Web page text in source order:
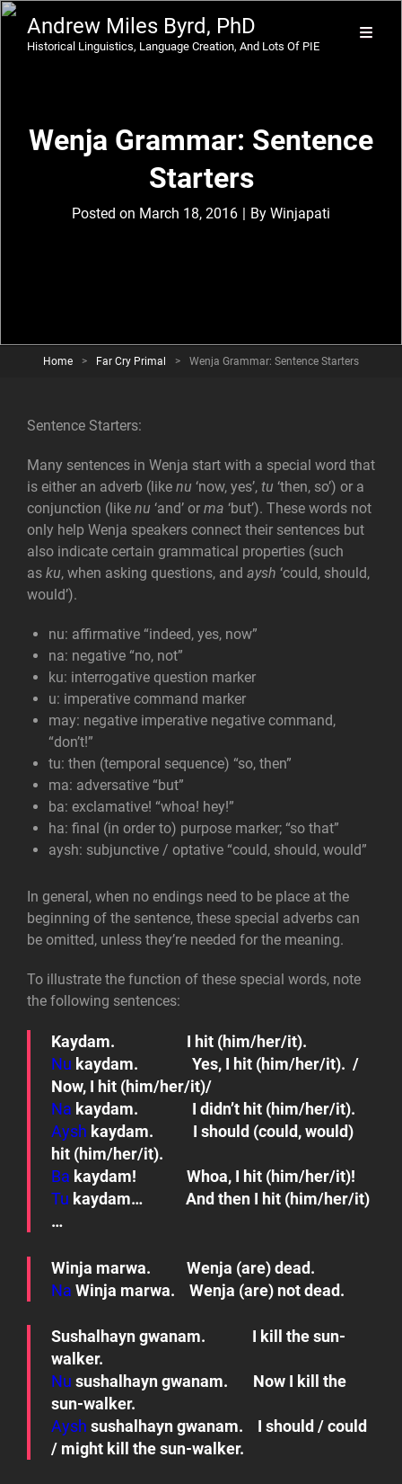
Andrew Miles Byrd, PhD
Historical Linguistics, Language Creation, And Lots Of PIE
Wenja Grammar: Sentence
Starters
Posted on March 18, 2016 | By Byline
Winjapati
Home > Far Cry Primal > Wenja Grammar: Sentence Starters
Sentence Starters:
Many sentences in Wenja start with a special word that
is either an adverb (like nu ‘now, yes’, tu ‘then, so’) or a
conjunction (like nu ‘and’ or ma ‘but’). These words not
only help Wenja speakers connect their sentences but
also indicate certain grammatical properties (such
as ku, when asking questions, and aysh ‘could, should,
would’).
nu: affirmative “indeed, yes, now”
na: negative “no, not”
ku: interrogative question marker
u: imperative command marker
may: negative imperative negative command,
“don’t!”
tu: then (temporal sequence) “so, then”
ma: adversative “but”
ba: exclamative! “whoa! hey!”
ha: final (in order to) purpose marker; “so that”
aysh: subjunctive / optative “could, should, would”
In general, when no endings need to be place at the
beginning of the sentence, these special adverbs can
be omitted, unless they’re needed for the meaning.
To illustrate the function of these special words, note
the following sentences:
Kaydam.
I hit (him/her/it).
Nu kaydam.
Yes, I hit (him/her/it). /
Now, I hit (him/her/it)/
Na kaydam.
I didn’t hit (him/her/it).
Aysh kaydam.
I should (could, would)
hit (him/her/it).
Ba kaydam! Whoa, I hit (him/her/it)!
Tu kaydam…
And then I hit (him/her/it)
…
Winja marwa.
Wenja (are) dead.
Na Winja marwa. Wenja (are) not dead.
Sushalhayn gwanam.
I kill the sun-
walker.
Nu sushalhayn gwanam.
Now I kill the
sun-walker.
Aysh sushalhayn gwanam.
I should / could
/ might kill the sun-walker.